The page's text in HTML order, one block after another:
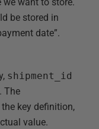
be stored in
date”.
shipment_id
The
key definition,
value.